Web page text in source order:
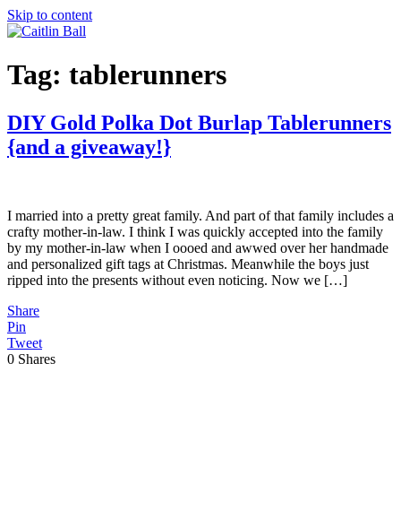
Skip to content
Tag: tablerunners
DIY Gold Polka Dot Burlap Tablerunners
{and a giveaway!}
I married into a pretty great family. And part of that family includes a
crafty mother-in-law. I think I was quickly accepted into the family
by my mother-in-law when I oooed and awwed over her handmade
and personalized gift tags at Christmas. Meanwhile the boys just
ripped into the presents without even noticing. Now we […]
Share
Pin
Tweet
0 Shares